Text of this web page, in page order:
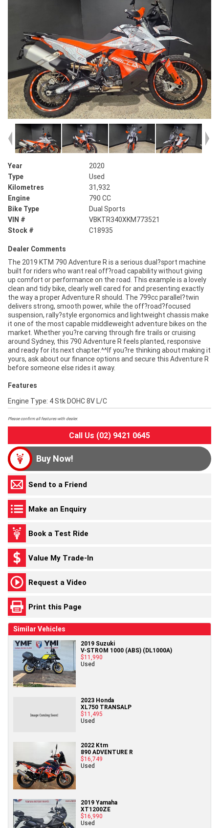
Year
2020
Type
Used
Kilometres
31,932
Engine
790 CC
Bike Type
Dual Sports
VIN #
VBKTR340XKM773521
Stock #
C18935
Dealer Comments
The 2019 KTM 790 Adventure R is a serious dual?sport machine
built for riders who want real off?road capability without giving
up comfort or performance on the road. This example is a lovely
clean and tidy bike, clearly well cared for and presenting exactly
the way a proper Adventure R should. The 799cc parallel?twin
delivers strong, smooth power, while the off?road?focused
suspension, rally?style ergonomics and lightweight chassis make
it one of the most capable middleweight adventure bikes on the
market. Whether you?re carving through fire trails or cruising
around Sydney, this 790 Adventure R feels planted, responsive
and ready for its next chapter.^^If you?re thinking about making it
yours, ask about our finance options and secure this Adventure R
before someone else rides it away.
Features
Engine Type: 4 Stk DOHC 8V L/C
Please confirm all features with dealer.
Call Us (02) 9421 0645
Buy Now!
Send to a Friend
Make an Enquiry
Book a Test Ride
Value My Trade-In
Request a Video
Print this Page
Similar Vehicles
2019 Suzuki
V-STROM 1000 (ABS) (DL1000A)
$11,990
Used
2023 Honda
XL750 TRANSALP
$11,495
Used
2022 Ktm
890 ADVENTURE R
$16,749
Used
2019 Yamaha
XT1200ZE
$16,990
Used